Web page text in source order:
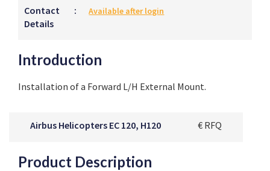
Contact
Details
: Available after login
Introduction
Installation of a Forward L/H External Mount.
Airbus Helicopters EC 120, H120 € RFQ
Product Description